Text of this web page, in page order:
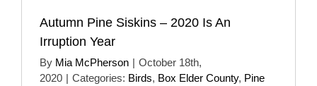
Autumn Pine Siskins – 2020 Is An
Irruption Year
By Mia McPherson | October 18th,
2020 | Categories: Birds, Box Elder County, Pine